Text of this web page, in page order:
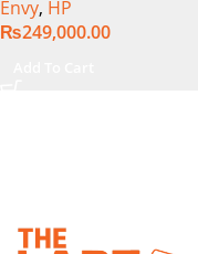
Intel Integrated
WUXGA 1200p IPS
Envy, HP
₨249,000.00